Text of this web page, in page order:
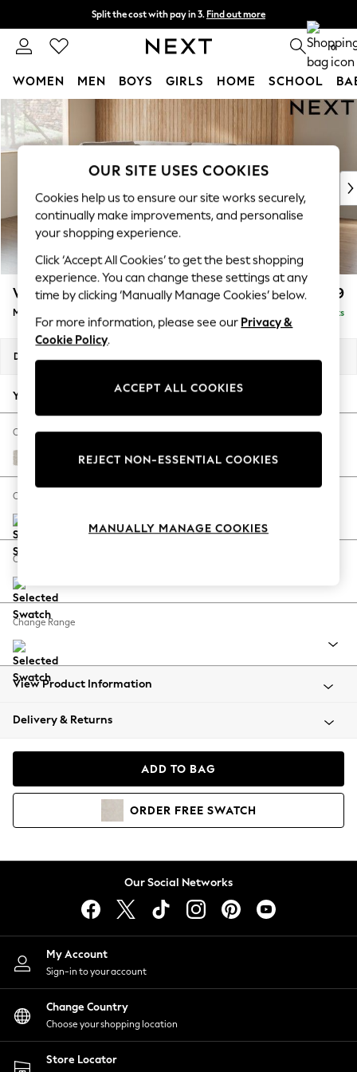
Skip to Main Content
Split the cost with pay in 3. Find out more
Next day delivery - order by 11pm. T&Cs apply 0
WOMEN MEN BOYS GIRLS HOME SCHOOL
For You
WOMEN
New In & Trending
New: This Week
Top Picks
Trending On Social
Polka Dots
Summer Textures
Blues & Chambrays
Summer Whites
Chocolate Brown
Linen Collection
New Season Workwear
Autumn Must Haves
The Occasion Shop
Hardware Detailing
Escape into Summer: As Advertised
Spring Dressing
Coastal Prints
Balloon Trousers
Summer Footwear
All Clothing
Beachwear
Coats & Jackets
Hoodies & Sweatshirts
Lingerie
Nightwear
Shirts & Blouses
Shorts
Skirts
Suits & Tailoring
Sportswear
Swimwear
Wilson Buttoned Back £1,899
Medium Corner Chaise - Left Hand Delivered in 8 Weeks
Dimensions:
Your chosen options:
Change Fabric And Colour
Chunky Chenille Oyster
Change Size And Shape
Change Feet
Change Range
View Product Information
Delivery & Returns
ADD TO BAG
ORDER FREE SWATCH
Our Social Networks
My Account
Sign-in to your account
Change Country
Choose your shopping location
Store Locator
OUR SITE USES COOKIES
Cookies help us to ensure our site works securely,
continually make improvements, and personalise
your shopping experience.
Click ‘Accept All Cookies’ to get the best shopping
experience. You can change these settings at any
time by clicking ‘Manually Manage Cookies’ below.
For more information, please see our Privacy &
Cookie Policy.
ACCEPT ALL COOKIES
REJECT NON-ESSENTIAL COOKIES
MANUALLY MANAGE COOKIES